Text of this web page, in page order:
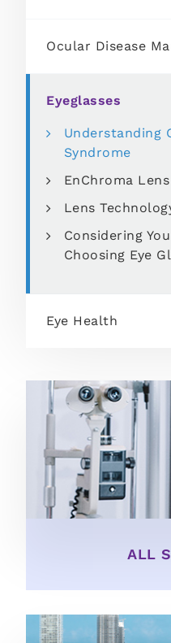
Ocular Disease
Eyeglasses
Understanding
Syndrome
EnChroma
Lens
Considering
Choosing Eye
Eye Health
ALL